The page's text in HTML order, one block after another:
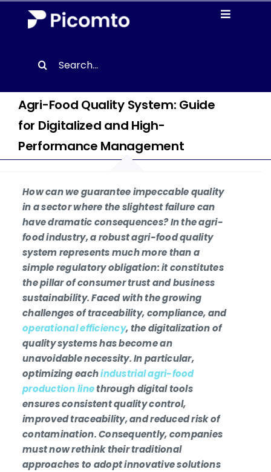
Toggle
Resources
Contact
EN
Search
Agri-Food Quality System: Guide
for Digitalized and High-
Performance Management
How can we guarantee impeccable quality
in a sector where the slightest failure can
have dramatic consequences? In the agri-
food industry, a robust agri-food quality
system represents much more than a
simple regulatory obligation: it constitutes
the pillar of consumer trust and business
sustainability. Faced with the growing
challenges of traceability, compliance, and
operational efficiency, the digitalization of
quality systems has become an
unavoidable necessity. In particular,
optimizing eachindustrial agri-food
production linethrough digital tools
ensures consistent quality control,
improved traceability, and reduced risk of
contamination. Consequently, companies
must now rethink their traditional
approaches to adopt innovative solutions